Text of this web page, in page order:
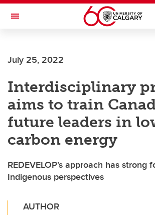
Skip to main content
Toggle Navigation
July 25, 2022
Interdisciplinary
aims to train
future leaders in
carbon energy
REDEVELOP’s approach has strong
Indigenous perspectives
AUTHOR